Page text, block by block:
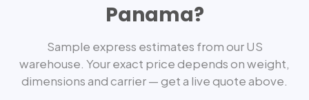
Panama?
Sample express estimates from our US
warehouse. Your exact price depends on weight,
dimensions and carrier — get a live quote above.